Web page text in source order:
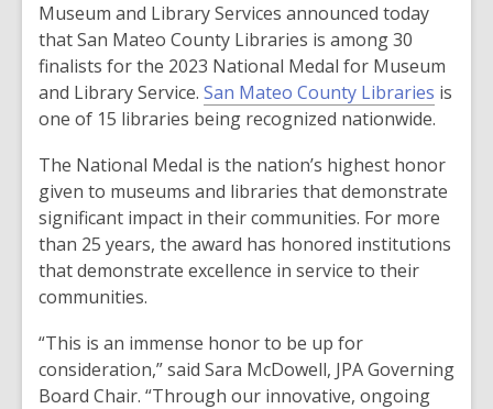
Museum and Library Services announced today
that San Mateo County Libraries is among 30
finalists for the 2023 National Medal for Museum
and Library Service. San Mateo County Libraries is
one of 15 libraries being recognized nationwide.
The National Medal is the nation’s highest honor
given to museums and libraries that demonstrate
significant impact in their communities. For more
than 25 years, the award has honored institutions
that demonstrate excellence in service to their
communities.
“This is an immense honor to be up for
consideration,” said Sara McDowell, JPA Governing
Board Chair. “Through our innovative, ongoing